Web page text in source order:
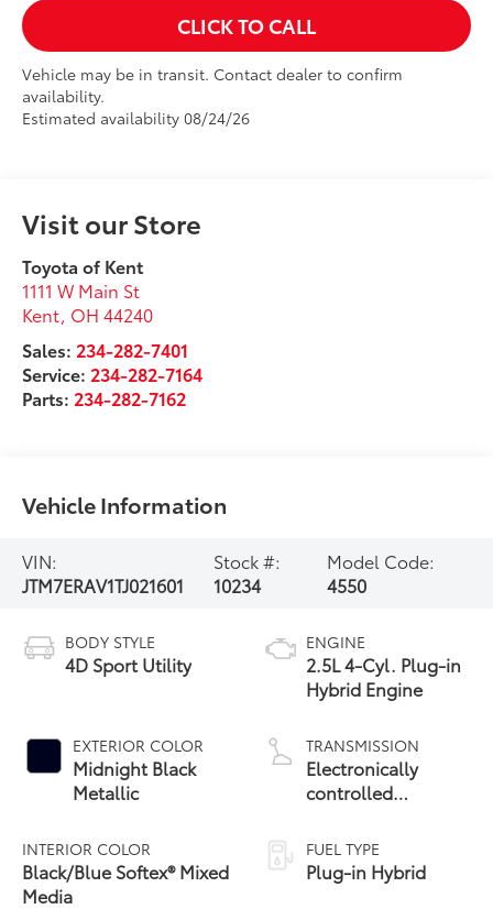
CLICK TO CALL
Vehicle may be in transit. Contact dealer to confirm
availability.
Estimated availability 08/24/26
Visit our Store
Toyota of Kent
1111 W Main St
Kent, OH 44240
Sales: 234-282-7401
Service: 234-282-7164
Parts: 234-282-7162
Vehicle Information
VIN:
JTM7ERAV1TJ021601
Stock #:
10234
Model Code:
4550
BODY STYLE
4D Sport Utility
EXTERIOR COLOR
Midnight Black
Metallic
INTERIOR COLOR
Black/Blue Softex® Mixed
Media
ENGINE
2.5L 4-Cyl. Plug-in
Hybrid Engine
TRANSMISSION
Electronically
controlled
Variable
Transmission
(ECVT)
FUEL TYPE
Plug-in Hybrid